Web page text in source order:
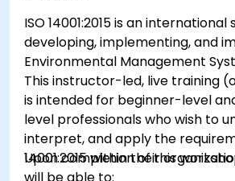
ISO 14001:2015 is an
developing, implementing, and
Environmental Management
This instructor-led, live training
is intended for beginner-level
level professionals who wish to
interpret, and apply the
14001:2015 within their
Upon completion of this
will be able to: